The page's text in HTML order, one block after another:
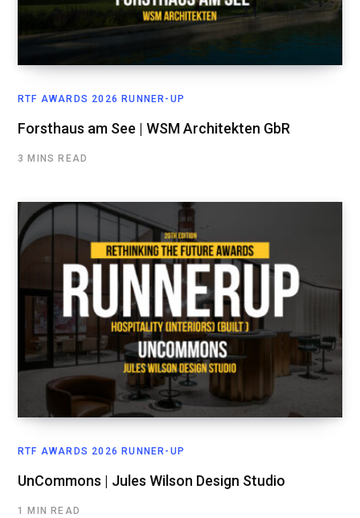
RTF AWARDS 2026 RUNNER-UP
Forsthaus am See | WSM Architekten GbR
3 MINS READ
RTF AWARDS 2026 RUNNER-UP
UnCommons | Jules Wilson Design Studio
1 MIN READ